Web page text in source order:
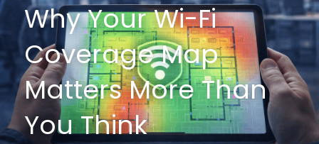
Why Your Wi-Fi
Coverage Map
Matters More Than
You Think